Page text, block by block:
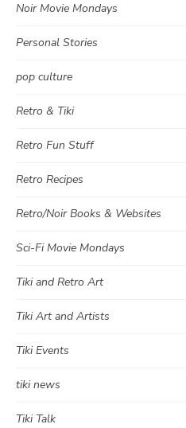
Noir Movie Mondays
Personal Stories
pop culture
Retro & Tiki
Retro Fun Stuff
Retro Recipes
Retro/Noir Books & Websites
Sci-Fi Movie Mondays
Tiki and Retro Art
Tiki Art and Artists
Tiki Events
tiki news
Tiki Talk